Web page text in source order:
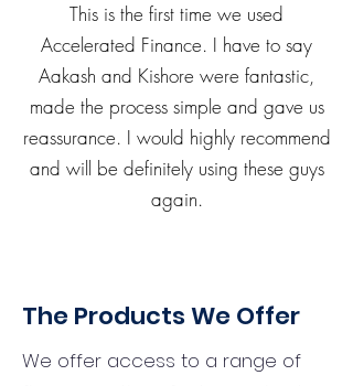
This is the first time we used
Accelerated Finance. I have to say
Aakash and Kishore were fantastic,
made the process simple and gave us
reassurance. I would highly recommend
and will be definitely using these guys
again.
The Products We Offer
We offer access to a range of